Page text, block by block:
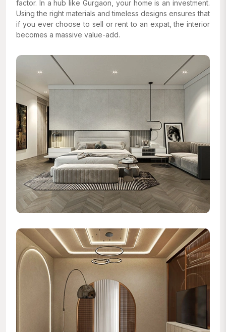
factor. In a hub like Gurgaon, your home is an investment.
Using the right materials and timeless designs ensures that
if you ever choose to sell or rent to an expat, the interior
becomes a massive value-add.